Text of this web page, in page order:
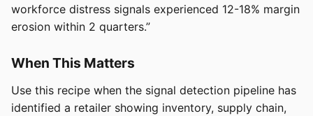
workforce distress signals experienced 12-18% margin
erosion within 2 quarters.”
When This Matters
Use this recipe when the signal detection pipeline has
identified a retailer showing inventory, supply chain,